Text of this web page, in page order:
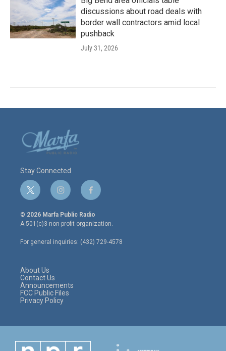
discussions about road deals with
border wall contractors amid local
pushback
July 31, 2026
Stay Connected
t
w
i
t
e
r
i
n
s
t
a
g
r
f
a
c
e
o
o
© 2026 Marfa Public Radio
A 501(c)3 non-profit organization.
For general inquiries: (432) 729-4578
About Us
Contact Us
Announcements
FCC Public Files
Privacy Policy